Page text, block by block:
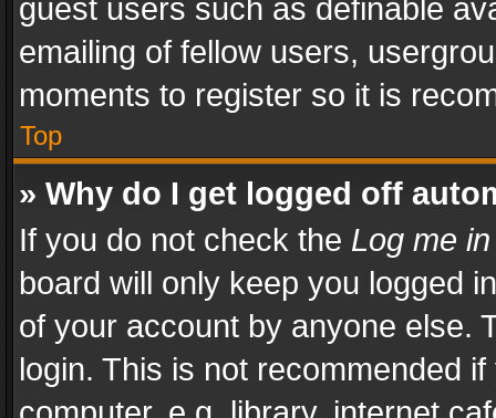
guest users such as definable
emailing of fellow users,
moments to register so it is
Top
» Why do I get logged off
If you do not check the Log me
board will only keep you logged
of your account by anyone else.
login. This is not recommended